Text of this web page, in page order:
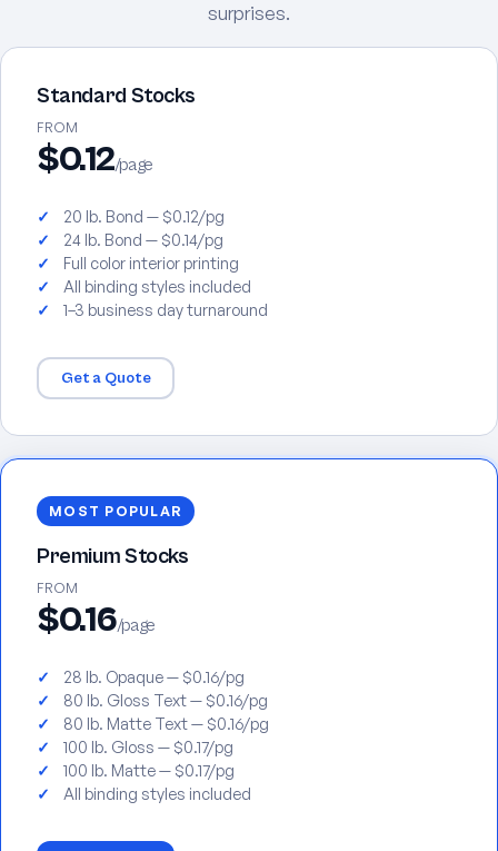
surprises.
Standard Stocks
FROM
$0.12/page
20 lb. Bond — $0.12/pg
24 lb. Bond — $0.14/pg
Full color interior printing
All binding styles included
1–3 business day turnaround
Get a Quote
MOST POPULAR
Premium Stocks
FROM
$0.16/page
28 lb. Opaque — $0.16/pg
80 lb. Gloss Text — $0.16/pg
80 lb. Matte Text — $0.16/pg
100 lb. Gloss — $0.17/pg
100 lb. Matte — $0.17/pg
All binding styles included